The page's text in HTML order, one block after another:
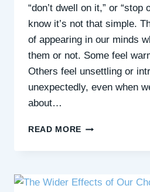
“don’t dwell on it,” or “stop
know it’s not that simple.
of appearing in our minds
them or not. Some feel
Others feel unsettling or
unexpectedly, even when
about…
READ MORE WHEN
POSITIVE”